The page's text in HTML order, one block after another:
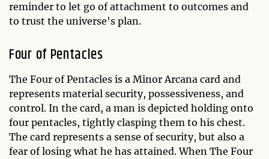
reminder to let go of attachment to outcomes and
to trust the universe's plan.
Four of Pentacles
The Four of Pentacles is a Minor Arcana card and
represents material security, possessiveness, and
control. In the card, a man is depicted holding onto
four pentacles, tightly clasping them to his chest.
The card represents a sense of security, but also a
fear of losing what he has attained. When The Four